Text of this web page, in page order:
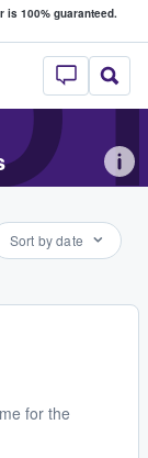
is 100% guaranteed.
–
Sort by date
for the